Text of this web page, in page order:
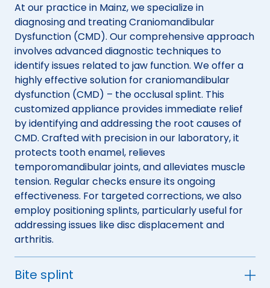
At our practice in Mainz, we specialize in
diagnosing and treating Craniomandibular
Dysfunction (CMD). Our comprehensive approach
involves advanced diagnostic techniques to
identify issues related to jaw function. We offer a
highly effective solution for craniomandibular
dysfunction (CMD) – the occlusal splint. This
customized appliance provides immediate relief
by identifying and addressing the root causes of
CMD. Crafted with precision in our laboratory, it
protects tooth enamel, relieves
temporomandibular joints, and alleviates muscle
tension. Regular checks ensure its ongoing
effectiveness. For targeted corrections, we also
employ positioning splints, particularly useful for
addressing issues like disc displacement and
arthritis.
Bite splint